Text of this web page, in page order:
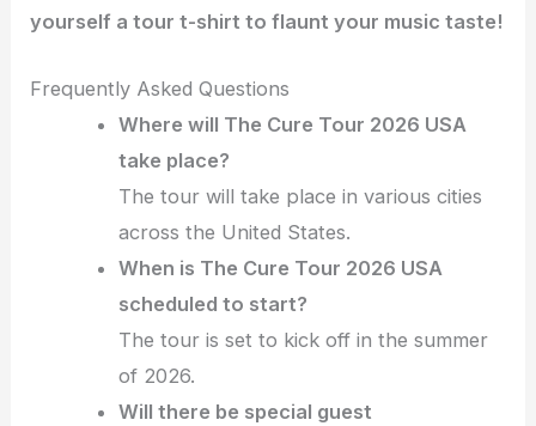
yourself a tour t-shirt to flaunt your music taste!
Frequently Asked Questions
Where will The Cure Tour 2026 USA
take place?
The tour will take place in various cities
across the United States.
When is The Cure Tour 2026 USA
scheduled to start?
The tour is set to kick off in the summer
of 2026.
Will there be special guest